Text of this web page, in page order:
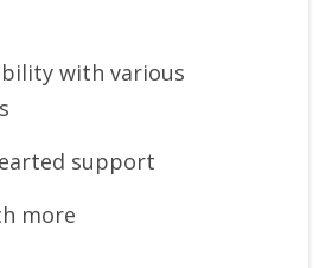
with various
support
more